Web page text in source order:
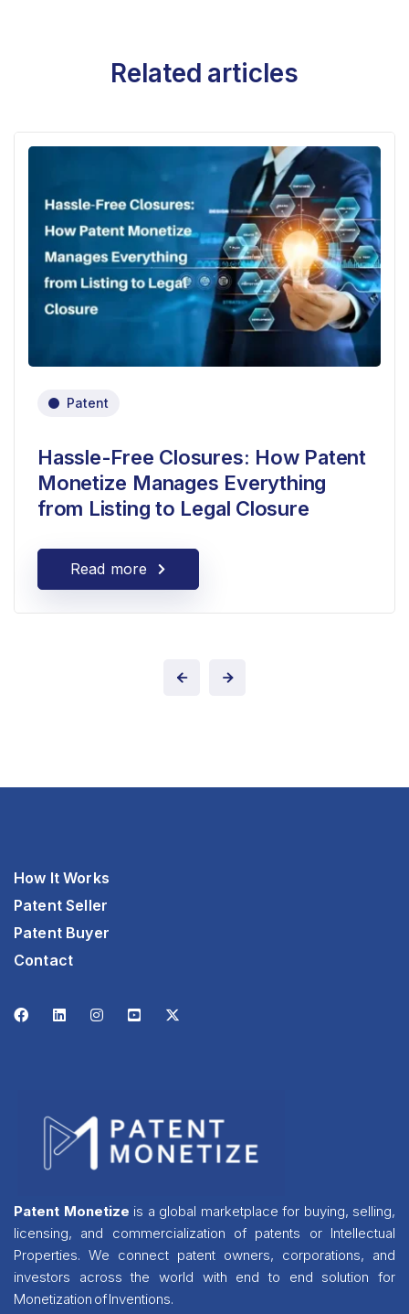
Related articles
Patent
Hassle-Free Closures: How Patent
Monetize Manages Everything
from Listing to Legal Closure
Read more
How It Works
Patent Seller
Patent Buyer
Contact
Patent Monetize is a global marketplace for buying, selling,
licensing, and commercialization of patents or Intellectual
Properties. We connect patent owners, corporations, and
investors across the world with end to end solution for
Monetization of Inventions.